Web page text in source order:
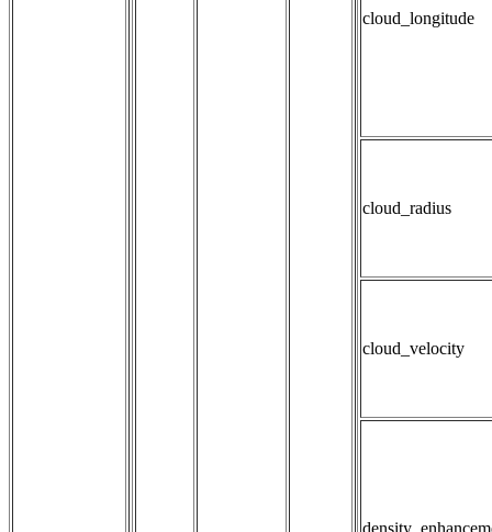
cloud_longitude
cloud_radius
cloud_velocity